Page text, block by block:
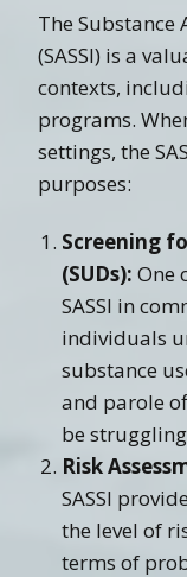
The Substance
(SASSI) is a
contexts,
programs.
settings, the
purposes:
Screening
(SUDs): One
SASSI in
individuals
substance
and parole
be
Risk
SASSI
the level of
terms of